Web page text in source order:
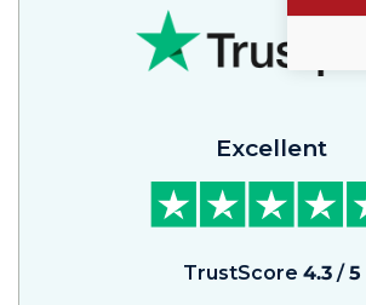
Excellent
TrustScore 4.3/5